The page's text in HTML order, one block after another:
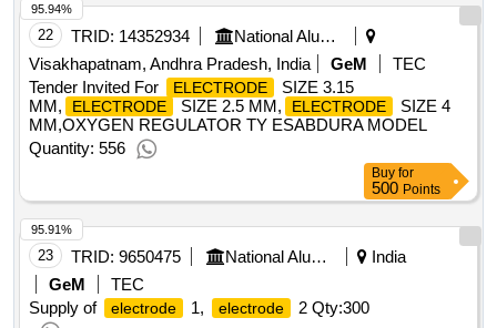
22 TRID: 14352934
National Aluminium Company Limited
Visakhapatnam, Andhra Pradesh, India
GeM
TEC
Tender Invited For
ELECTRODE
SIZE 3.15
MM,
ELECTRODE SIZE 2.5 MM, ELECTRODE
SIZE 4
MM,OXYGEN REGULATOR TY ESABDURA MODEL
Quantity: 556
95.94%
Buy for
500 Points
23 TRID: 9650475 National Aluminium Company Limited
India
GeM
TEC
Supply of
electrode 1, electrode 2 Qty:300
95.91%